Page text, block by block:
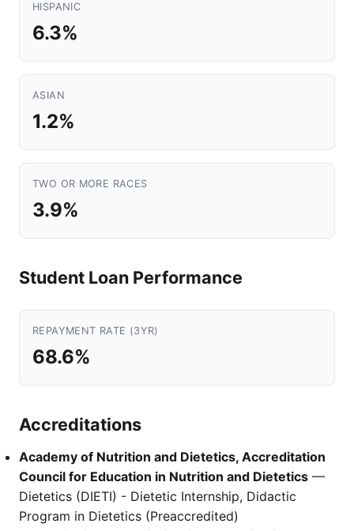
HISPANIC
6.3%
ASIAN
1.2%
TWO OR MORE RACES
3.9%
Student Loan Performance
REPAYMENT RATE (3YR)
68.6%
Accreditations
Academy of Nutrition and Dietetics, Accreditation
Council for Education in Nutrition and Dietetics —
Dietetics (DIETI) - Dietetic Internship, Didactic
Program in Dietetics (Preaccredited)